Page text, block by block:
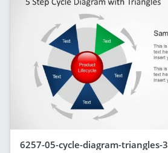
6257-05-cycle-diagram-triangles-3